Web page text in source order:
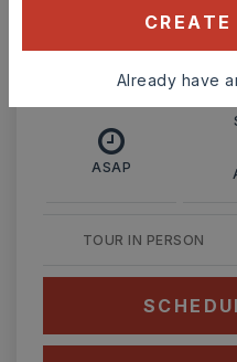
ASAP
TOUR IN PERSON
Already have